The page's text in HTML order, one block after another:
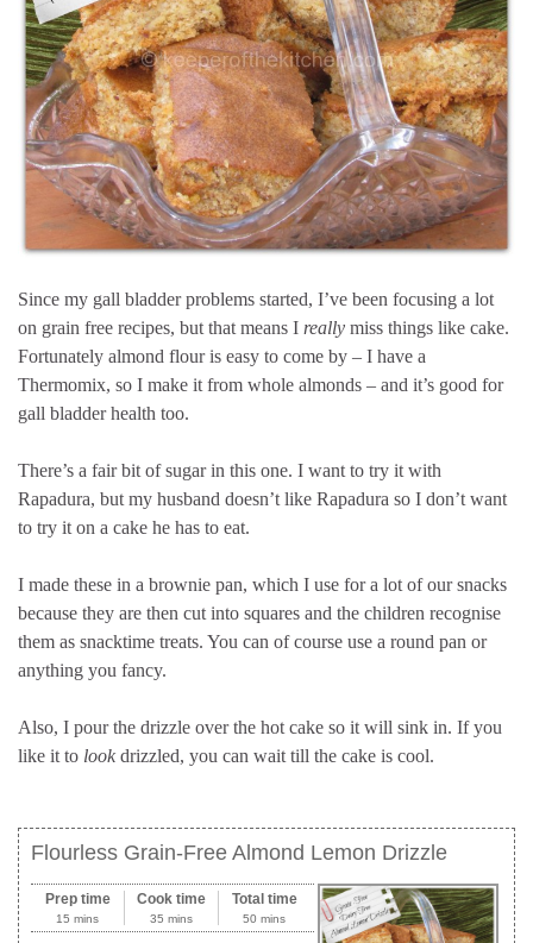
Since my gall bladder problems started, I’ve been focusing a lot
on grain free recipes, but that means I really miss things like cake.
Fortunately almond flour is easy to come by – I have a
Thermomix, so I make it from whole almonds – and it’s good for
gall bladder health too.
There’s a fair bit of sugar in this one. I want to try it with
Rapadura, but my husband doesn’t like Rapadura so I don’t want
to try it on a cake he has to eat.
I made these in a brownie pan, which I use for a lot of our snacks
because they are then cut into squares and the children recognise
them as snacktime treats. You can of course use a round pan or
anything you fancy.
Also, I pour the drizzle over the hot cake so it will sink in. If you
like it to look drizzled, you can wait till the cake is cool.
Flourless Grain-Free Almond Lemon Drizzle
Prep time
15 mins
Cook time
35 mins
Total time
50 mins